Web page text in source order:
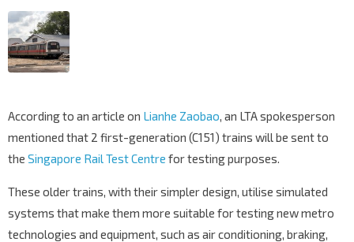
According to an article on Lianhe Zaobao , an LTA spokesperson
mentioned that 2 first-generation (C151) trains will be sent to
the Singapore Rail Test Centre for testing purposes.
These older trains, with their simpler design, utilise simulated
systems that make them more suitable for testing new metro
technologies and equipment, such as air conditioning, braking,